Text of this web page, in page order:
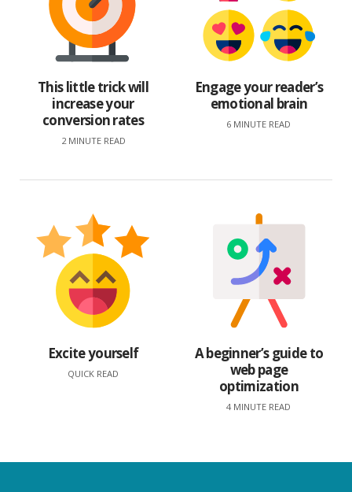
This little trick will
increase your
conversion rates
2 MINUTE READ
Engage your reader’s
emotional brain
6 MINUTE READ
Excite yourself
QUICK READ
A beginner’s guide to
web page
optimization
4 MINUTE READ